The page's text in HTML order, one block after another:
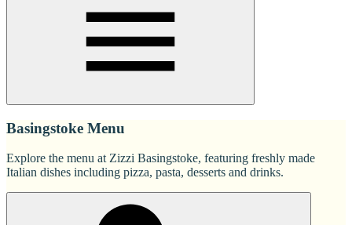
Basingstoke Menu
Explore the menu at Zizzi Basingstoke, featuring freshly made
Italian dishes including pizza, pasta, desserts and drinks.